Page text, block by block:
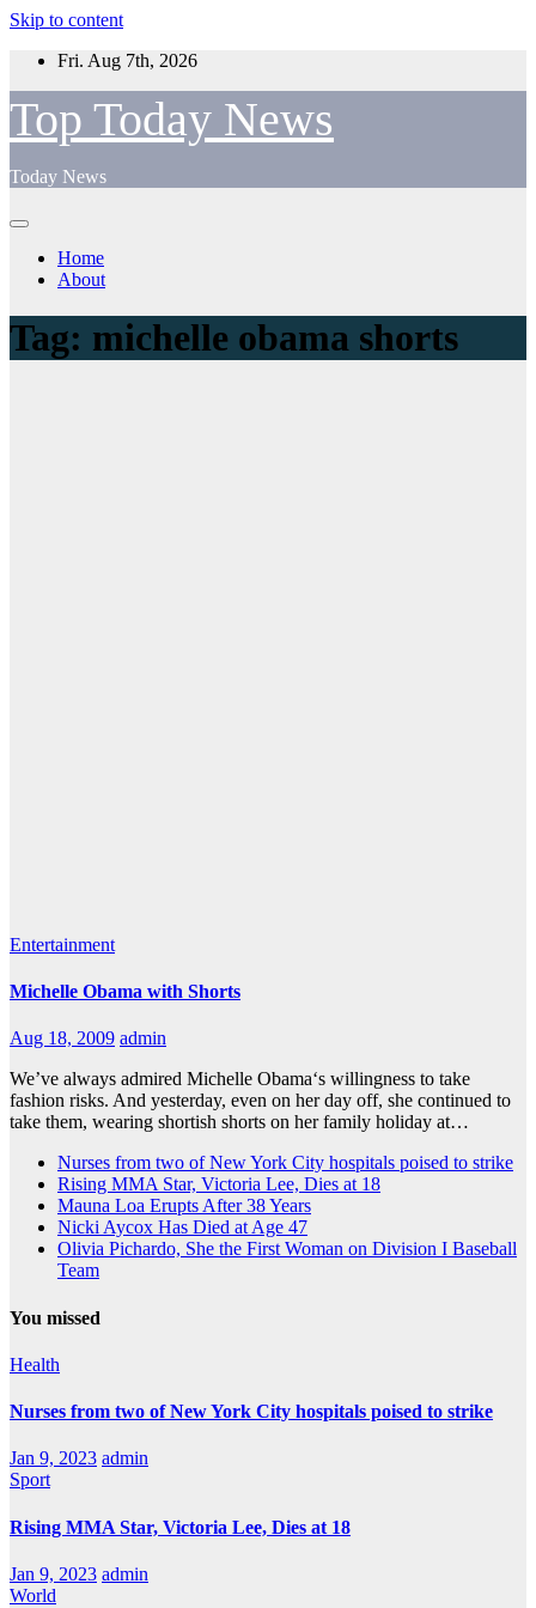
Skip to content
Fri. Aug 7th, 2026
Top Today News
Today News
Home
About
Tag: michelle obama shorts
Entertainment
Michelle Obama with Shorts
Aug 18, 2009 admin
We’ve always admired Michelle Obama‘s willingness to take
fashion risks. And yesterday, even on her day off, she continued to
take them, wearing shortish shorts on her family holiday at…
Nurses from two of New York City hospitals poised to strike
Rising MMA Star, Victoria Lee, Dies at 18
Mauna Loa Erupts After 38 Years
Nicki Aycox Has Died at Age 47
Olivia Pichardo, She the First Woman on Division I Baseball
Team
You missed
Health
Nurses from two of New York City hospitals poised to strike
Jan 9, 2023 admin
Sport
Rising MMA Star, Victoria Lee, Dies at 18
Jan 9, 2023 admin
World